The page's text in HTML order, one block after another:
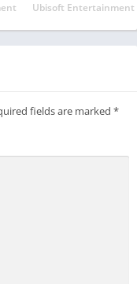
Ubisoft Entertainment
fields are marked *